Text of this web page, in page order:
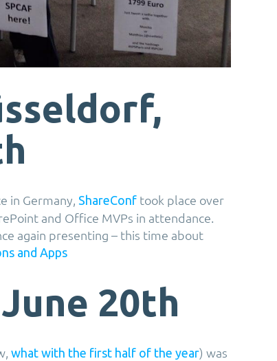
in Germany, ShareConf took place over
and Office MVPs in attendance.
again presenting – this time about
and Apps
20th
what with the first half of the year) was